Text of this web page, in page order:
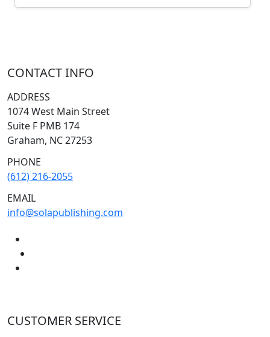
CONTACT INFO
ADDRESS
1074 West Main Street
Suite F PMB 174
Graham, NC 27253
PHONE
(612) 216-2055
EMAIL
info@solapublishing.com
CUSTOMER SERVICE